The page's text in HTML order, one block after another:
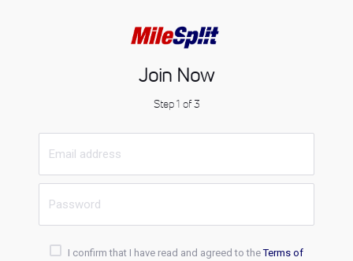
Join Now
Step 1 of 3
I confirm that I have read and agreed to theTerms of